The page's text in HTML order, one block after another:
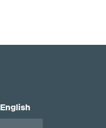
English